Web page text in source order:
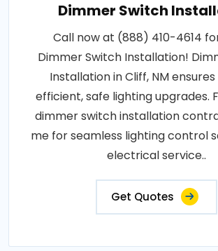
Dimmer Switch
Call now at (888) 410-4614
Dimmer Switch Installation!
Installation in Cliff, NM
efficient, safe lighting upgrades.
dimmer switch installation
me for seamless lighting control
electrical service..
Get Quotes